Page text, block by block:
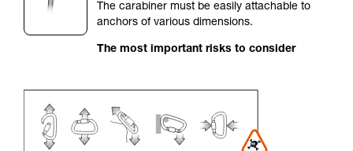
We provide examples of techniques related to
your activity. There may be others that we do
not describe here.
The carabiner must be easily attachable to
anchors of various dimensions.
The most important risks to consider